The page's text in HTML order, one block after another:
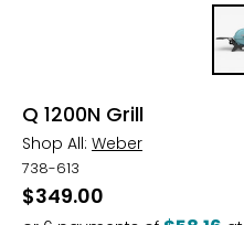
Q 1200N Grill
Shop All: Weber
738-613
$349.00